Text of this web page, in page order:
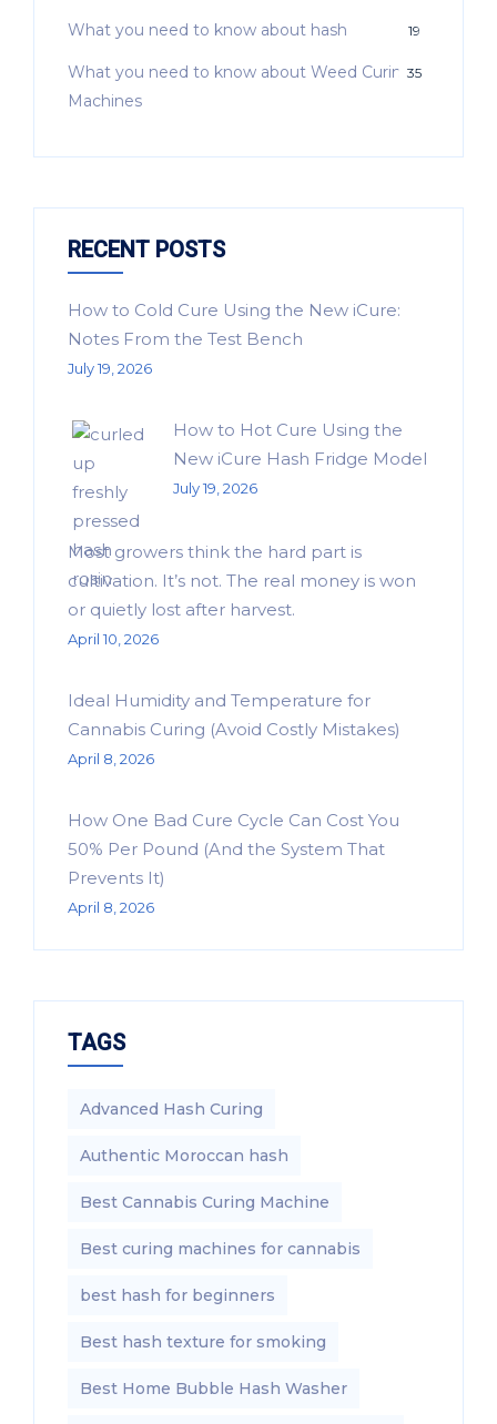
What you need to know about hash 19
What you need to know about Weed Curing
Machines
35
RECENT POSTS
How to Cold Cure Using the New iCure:
Notes From the Test Bench
July 19, 2026
How to Hot Cure Using the
New iCure Hash Fridge Model
July 19, 2026
Most growers think the hard part is
cultivation. It’s not. The real money is won
or quietly lost after harvest.
April 10, 2026
Ideal Humidity and Temperature for
Cannabis Curing (Avoid Costly Mistakes)
April 8, 2026
How One Bad Cure Cycle Can Cost You
50% Per Pound (And the System That
Prevents It)
April 8, 2026
TAGS
Advanced Hash Curing
Authentic Moroccan hash
Best Cannabis Curing Machine
Best curing machines for cannabis
best hash for beginners
Best hash texture for smoking
Best Home Bubble Hash Washer